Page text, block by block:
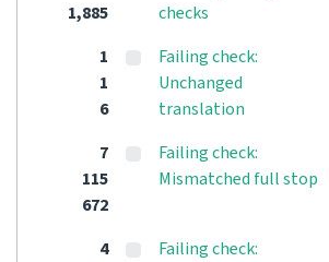
1,885
checks
1
1
6
Failing check:
Unchanged
translation
7
115
672
Failing check:
Mismatched full stop
4
Failing check: